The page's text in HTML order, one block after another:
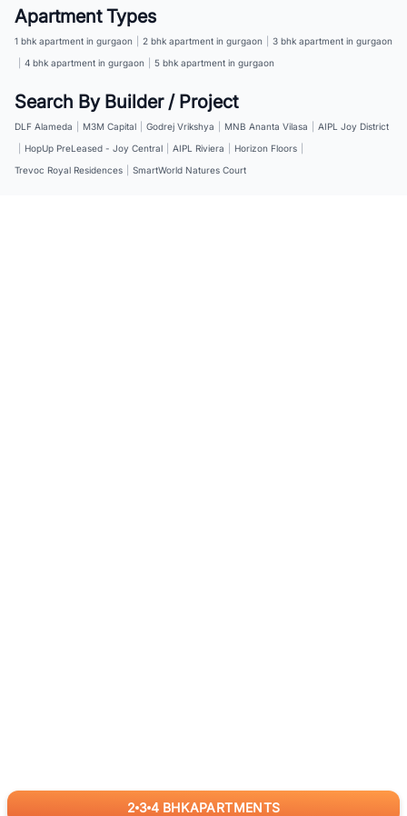
2 3 4 BHKAPARTMENTS
Apartment Types
1 bhk apartment in gurgaon 2 bhk apartment in gurgaon
3 bhk apartment in gurgaon
4 bhk apartment in gurgaon 5 bhk apartment in gurgaon
Search By Builder / Project
DLF Alameda M3M Capital Godrej Vrikshya MNB Ananta Vilasa
AIPL Joy District
HopUp PreLeased - Joy Central AIPL Riviera Horizon Floors
Trevoc Royal Residences
SmartWorld Natures Court